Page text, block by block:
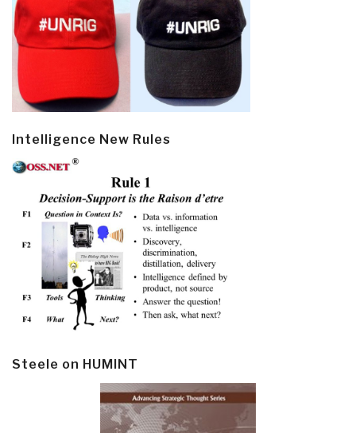
Intelligence New Rules
Steele on HUMINT